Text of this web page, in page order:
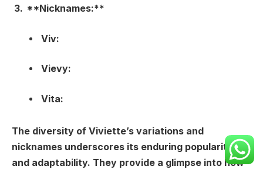
**Nicknames:**
Viv:
Vievy:
Vita:
The diversity of Viviette’s variations and
nicknames underscores its enduring popularity
and adaptability. They provide a glimpse into how